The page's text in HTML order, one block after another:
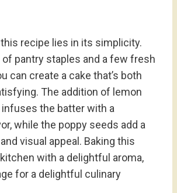
recipe lies in its simplicity.
of pantry staples and a few fresh
can create a cake that’s both
The addition of lemon
the batter with a
while the poppy seeds add a
visual appeal. Baking this
with a delightful aroma,
for a delightful culinary